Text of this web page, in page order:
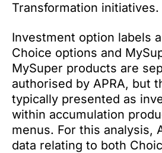
Transformation initiatives.
Investment option labels
Choice options and
MySuper products are
authorised by APRA, but
typically presented as
within accumulation
menus. For this analysis,
data relating to both